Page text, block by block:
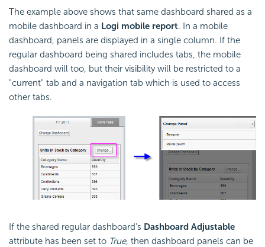
The example above shows that same dashboard shared as a
mobile dashboard in a Logi mobile report. In a mobile
dashboard, panels are displayed in a single column. If the
regular dashboard being shared includes tabs, the mobile
dashboard will too, but their visibility will be restricted to a
"current" tab and a navigation tab which is used to access
other tabs.
If the shared regular dashboard's Dashboard Adjustable
attribute has been set to True, then dashboard panels can be